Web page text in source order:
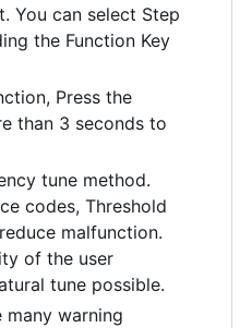
You can select Step
the Function Key
Press the
than 3 seconds to
tune method.
codes, Threshold
malfunction.
of the user
tune possible.
many warning